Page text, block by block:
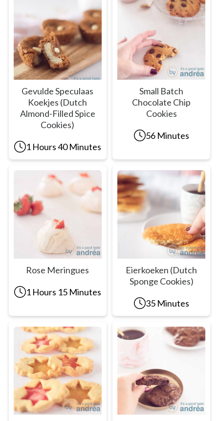
Gevulde Speculaas
Koekjes (Dutch
Almond-Filled Spice
Cookies)
1 Hours 40 Minutes
Small Batch
Chocolate Chip
Cookies
56 Minutes
Rose Meringues
1 Hours 15 Minutes
Eierkoeken (Dutch
Sponge Cookies)
35 Minutes